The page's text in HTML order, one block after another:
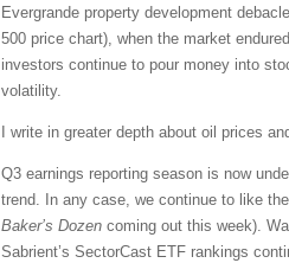
Evergrande property development
500 price chart), when the market
investors continue to pour money into
volatility.
I write in greater depth about oil prices
Q3 earnings reporting season is now
trend. In any case, we continue to like
Baker’s Dozen coming out this week).
Sabrient’s SectorCast ETF rankings